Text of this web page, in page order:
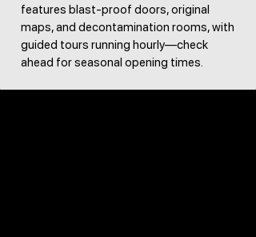
features blast-proof doors, original
maps, and decontamination rooms, with
guided tours running hourly—check
ahead for seasonal opening times.